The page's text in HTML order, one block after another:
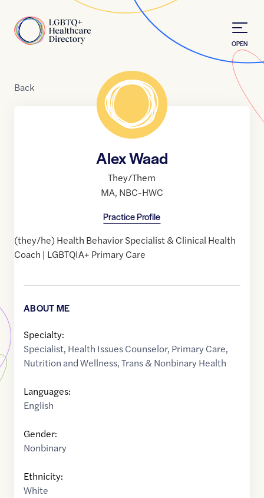
Home
OPEN
Back
Alex Waad
They/Them
MA, NBC-HWC
Practice Profile
(they/he) Health Behavior Specialist & Clinical Health
Coach | LGBTQIA+ Primary Care
ABOUT ME
Specialty:
Specialist, Health Issues Counselor, Primary Care,
Nutrition and Wellness,Trans & Nonbinary Health
Languages:
English
Gender:
Nonbinary
Ethnicity:
White